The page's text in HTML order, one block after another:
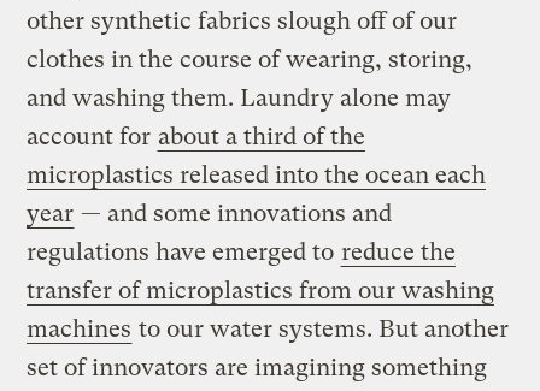
other synthetic fabrics slough off of our
clothes in the course of wearing, storing,
and washing them. Laundry alone may
account for about a third of the
microplastics released into the ocean each
year — and some innovations and
regulations have emerged to reduce the
transfer of microplastics from our washing
machines to our water systems. But another
set of innovators are imagining something